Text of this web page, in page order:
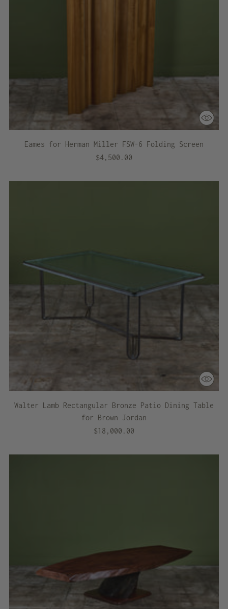
Eames for Herman Miller FSW-6 Folding Screen
$4,500.00
Walter Lamb Rectangular Bronze Patio Dining Table
for Brown Jordan
$18,000.00